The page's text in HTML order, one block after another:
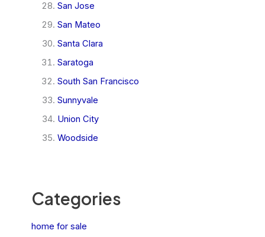
San Jose
San Mateo
Santa Clara
Saratoga
South San Francisco
Sunnyvale
Union City
Woodside
Categories
home for sale